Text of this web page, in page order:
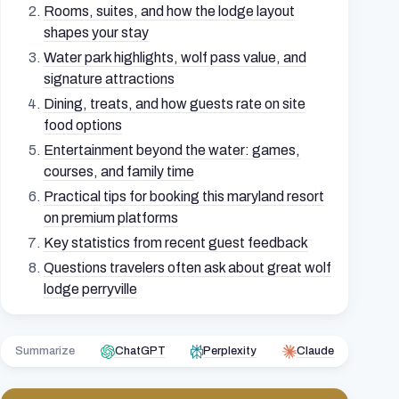
Rooms, suites, and how the lodge layout
shapes your stay
Water park highlights, wolf pass value, and
signature attractions
Dining, treats, and how guests rate on site
food options
Entertainment beyond the water: games,
courses, and family time
Practical tips for booking this maryland resort
on premium platforms
Key statistics from recent guest feedback
Questions travelers often ask about great wolf
lodge perryville
Summarize ChatGPT Perplexity Claude